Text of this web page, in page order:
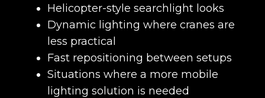
Helicopter-style searchlight looks
Dynamic lighting where cranes are
less practical
Fast repositioning between setups
Situations where a more mobile
lighting solution is needed